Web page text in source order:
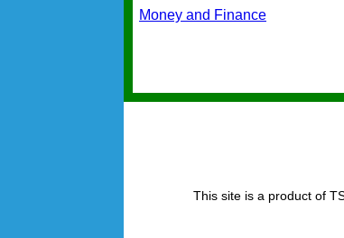
Money and Finance
This site is a product of